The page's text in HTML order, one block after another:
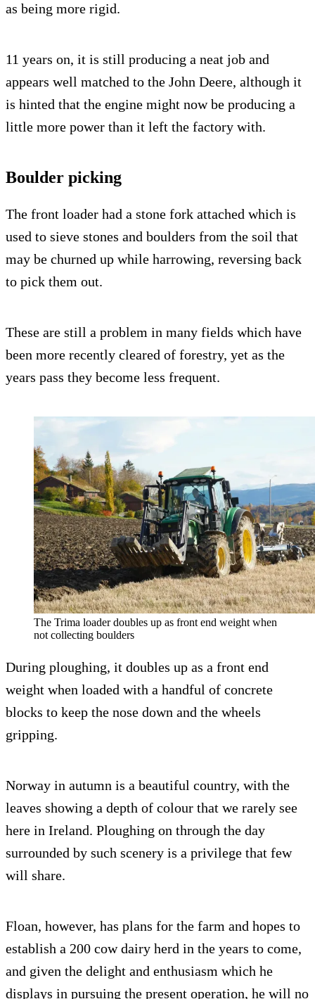
as being more rigid.
11 years on, it is still producing a neat job and
appears well matched to the John Deere, although it
is hinted that the engine might now be producing a
little more power than it left the factory with.
Boulder picking
The front loader had a stone fork attached which is
used to sieve stones and boulders from the soil that
may be churned up while harrowing, reversing back
to pick them out.
These are still a problem in many fields which have
been more recently cleared of forestry, yet as the
years pass they become less frequent.
The Trima loader doubles up as front end weight when
not collecting boulders
During ploughing, it doubles up as a front end
weight when loaded with a handful of concrete
blocks to keep the nose down and the wheels
gripping.
Norway in autumn is a beautiful country, with the
leaves showing a depth of colour that we rarely see
here in Ireland. Ploughing on through the day
surrounded by such scenery is a privilege that few
will share.
Floan, however, has plans for the farm and hopes to
establish a 200 cow dairy herd in the years to come,
and given the delight and enthusiasm which he
displays in pursuing the present operation, he will no